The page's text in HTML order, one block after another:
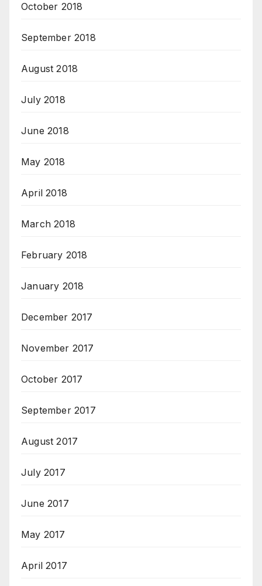
October 2018
September 2018
August 2018
July 2018
June 2018
May 2018
April 2018
March 2018
February 2018
January 2018
December 2017
November 2017
October 2017
September 2017
August 2017
July 2017
June 2017
May 2017
April 2017